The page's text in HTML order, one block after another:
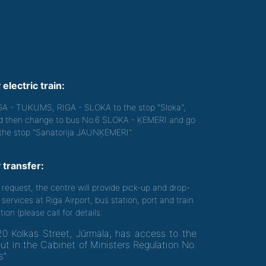
electric train:
- TUKUMS, RIGA - SLOKA to the stop "Sloka",
then change to bus No.6 SLOKA - ĶEMERI and go
stop "Sanatorija JAUNĶEMERI".
transfer:
request, the centre will provide pick-up and drop-
at Riga Airport, bus station, port and train
(please call for details.
Kolkas Street, Jūrmala, has access to the
in the Cabinet of Ministers Regulation No.